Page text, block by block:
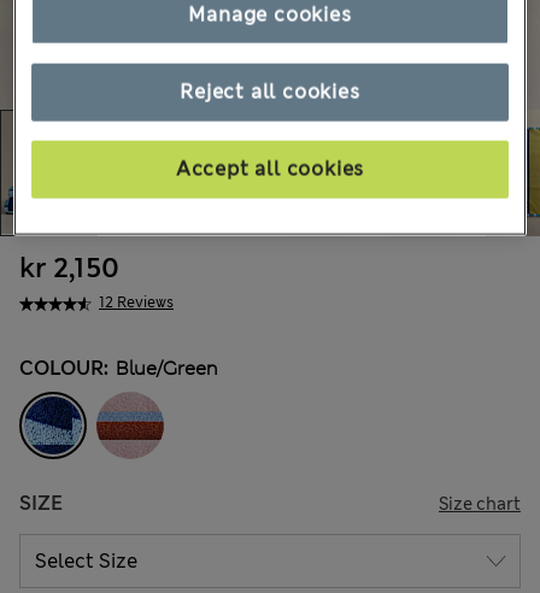
12 Reviews
kr 2,150
COLOUR: Blue/green
SIZE Size chart
Reject all cookies
Accept all cookies
Manage cookies